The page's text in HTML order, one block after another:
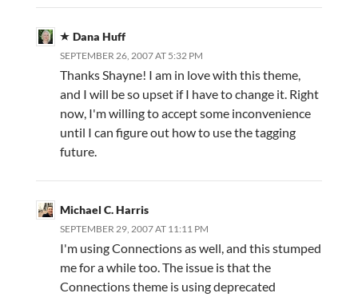
Dana Huff
SEPTEMBER 26, 2007 AT 5:32 PM
Thanks Shayne! I am in love with this theme,
and I will be so upset if I have to change it. Right
now, I'm willing to accept some inconvenience
until I can figure out how to use the tagging
future.
Michael C. Harris
SEPTEMBER 29, 2007 AT 11:11 PM
I'm using Connections as well, and this stumped
me for a while too. The issue is that the
Connections theme is using deprecated